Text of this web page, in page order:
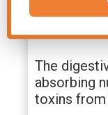
liver,
The
absorbing
toxins from